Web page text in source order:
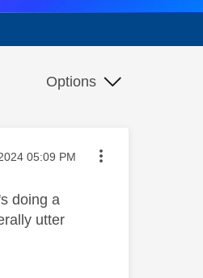
Options
posted on
05:09 PM
doing a
utter